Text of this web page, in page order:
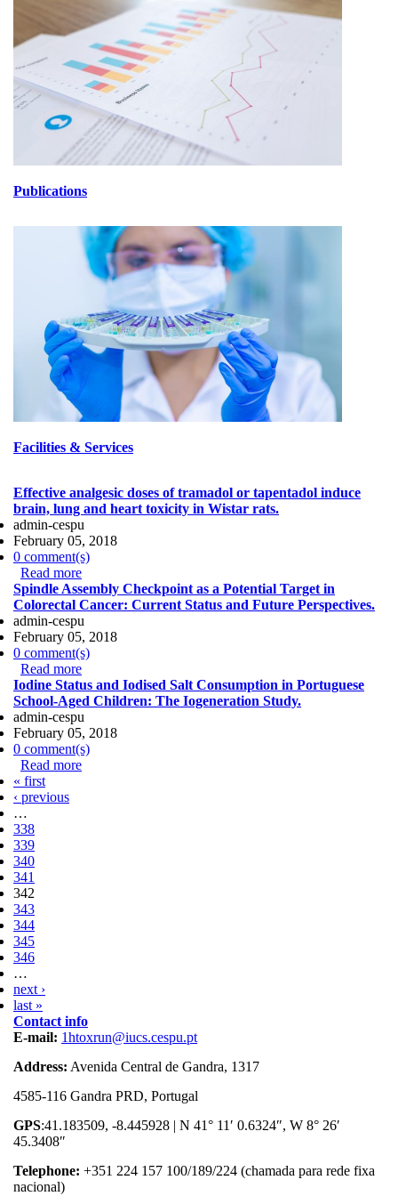
Publications
lABORATORIOS.jpg
Facilities & Services
Effective analgesic doses of tramadol or tapentadol induce
brain, lung and heart toxicity in Wistar rats.
admin-cespu
February 05, 2018
0 comment(s)
Read more
tapentadol induce brain, lung and heart toxicity in Wistar
rats.
Spindle Assembly Checkpoint as a Potential Target in
Colorectal Cancer: Current Status and Future Perspectives.
admin-cespu
February 05, 2018
0 comment(s)
Read more
Target in Colorectal Cancer: Current Status and Future
Perspectives.
Iodine Status and Iodised Salt Consumption in Portuguese
School-Aged Children: The Iogeneration Study.
admin-cespu
February 05, 2018
0 comment(s)
Read more
Pages
« first
‹ previous
…
338
339
340
341
342
343
344
345
346
…
next ›
last »
Contact info
E-mail: 1htoxrun@iucs.cespu.pt
Address: Avenida Central de Gandra, 1317
4585-116 Gandra PRD, Portugal
GPS:41.183509, -8.445928 | N 41° 11′ 0.6324″, W 8° 26′
45.3408″
Telephone: +351 224 157 100/189/224 (chamada para rede fixa
nacional)